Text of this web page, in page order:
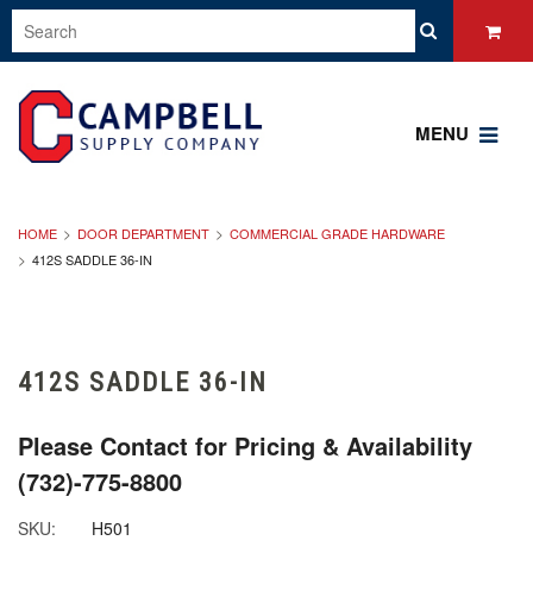
MENU
HOME DOOR DEPARTMENT
COMMERCIAL GRADE HARDWARE
412S SADDLE 36-IN
412S SADDLE 36-IN
Please Contact for Pricing & Availability
(732)-775-8800
SKU: H501